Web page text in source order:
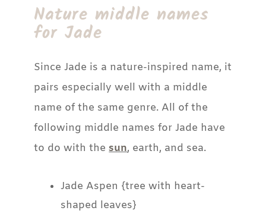
Nature middle names
for Jade
Since Jade is a nature-inspired name, it
pairs especially well with a middle
name of the same genre. All of the
following middle names for Jade have
to do with thesun, earth, and sea.
Jade Aspen {tree with heart-
shaped leaves}